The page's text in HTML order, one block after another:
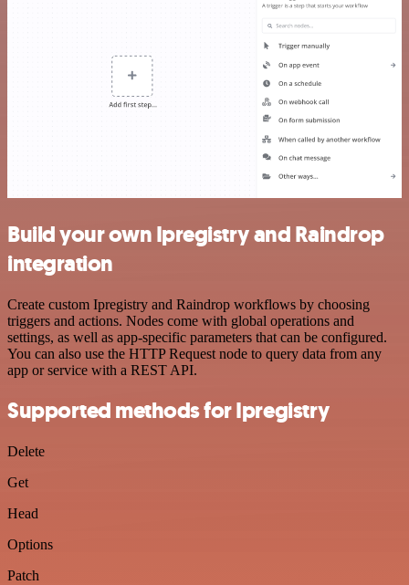
Build your own Ipregistry and Raindrop
integration
Create custom Ipregistry and Raindrop workflows by choosing
triggers and actions. Nodes come with global operations and
settings, as well as app-specific parameters that can be configured.
You can also use the HTTP Request node to query data from any
app or service with a REST API.
Supported methods for Ipregistry
Delete
Get
Head
Options
Patch